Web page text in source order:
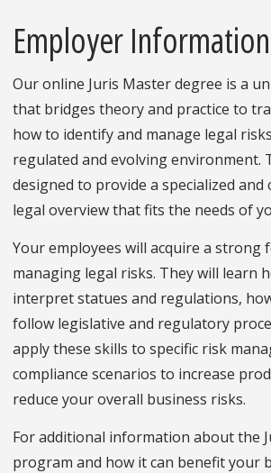
Employer Information
Our online Juris Master degree is a
that bridges theory and practice to
how to identify and manage legal
regulated and evolving environment.
designed to provide a specialized
legal overview that fits the needs of
Your employees will acquire a strong
managing legal risks. They will learn
interpret statues and regulations,
follow legislative and regulatory
apply these skills to specific risk
compliance scenarios to increase
reduce your overall business risks.
For additional information about the
program and how it can benefit your